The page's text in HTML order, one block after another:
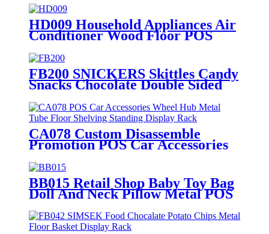
Locker
HD009 Household Appliances Air
Conditioner Wood Floor POS
With Screen
FB200 SNICKERS Skittles Candy
Snacks Chocolate Double Sided
CA078 Custom Disassemble
Promotion POS Car Accessories
Floor Shelving Standing Display
Stand
BB015 Retail Shop Baby Toy Bag
Doll And Neck Pillow Metal POS
Baskets